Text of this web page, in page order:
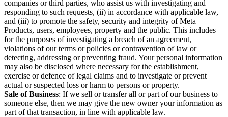
companies or third parties, who assist us with investigating and
responding to such requests, (ii) in accordance with applicable law,
and (iii) to promote the safety, security and integrity of Meta
Products, users, employees, property and the public. This includes
for the purposes of investigating a breach of an agreement,
violations of our terms or policies or contravention of law or
detecting, addressing or preventing fraud. Your personal information
may also be disclosed where necessary for the establishment,
exercise or defence of legal claims and to investigate or prevent
actual or suspected loss or harm to persons or property.
Sale of Business: If we sell or transfer all or part of our business to
someone else, then we may give the new owner your information as
part of that transaction, in line with applicable law.